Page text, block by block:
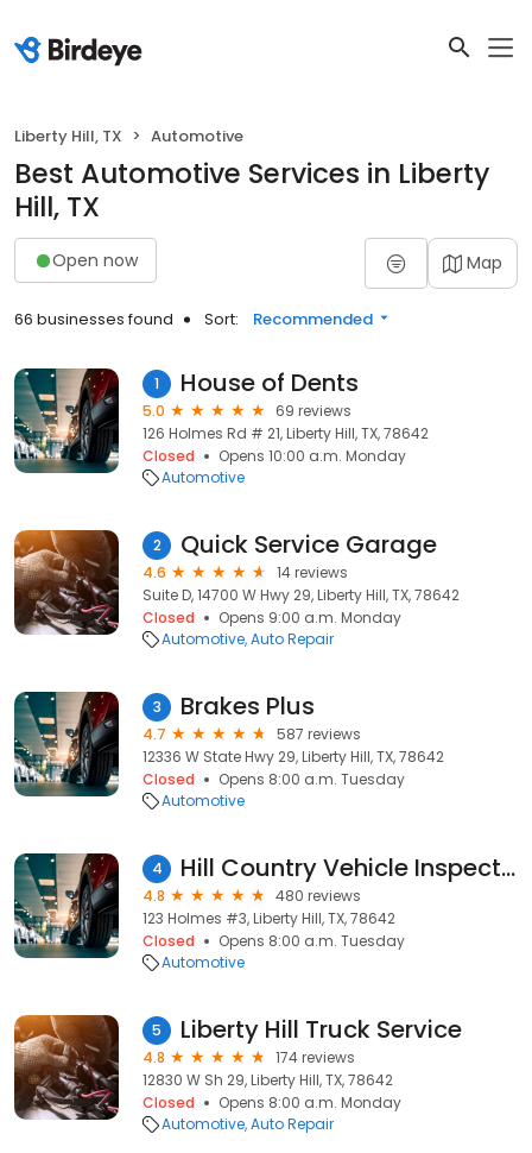
Liberty Hill, TX Automotive
Best Automotive Services in Liberty
Hill, TX
Open now Map
66 businesses found Sort: Recommended
1 House of Dents
5.0
69 reviews
126 Holmes Rd # 21, Liberty Hill, TX, 78642
Closed
Opens 10:00 a.m. Monday
Automotive
2 Quick Service Garage
4.6
14 reviews
Suite D, 14700 W Hwy 29, Liberty Hill, TX, 78642
Closed
Opens 9:00 a.m. Monday
Automotive Auto Repair
3 Brakes Plus
4.7
587 reviews
12336 W State Hwy 29, Liberty Hill, TX, 78642
Closed
Opens 8:00 a.m. Tuesday
Automotive
4 Hill Country Vehicle Inspection Pro's
4.8
480 reviews
123 Holmes #3, Liberty Hill, TX, 78642
Closed
Opens 8:00 a.m. Tuesday
Automotive
5 Liberty Hill Truck Service
4.8
174 reviews
12830 W Sh 29, Liberty Hill, TX, 78642
Closed
Opens 8:00 a.m. Monday
Automotive Auto Repair